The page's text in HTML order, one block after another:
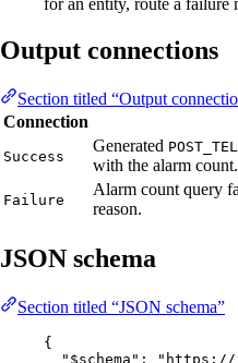
for an entity, route a failure
Output connections
Section titled “Output
Connection
Success
Generated
with the alarm count.
Failure
Alarm count query
reason.
JSON schema
Section titled “JSON schema”
{
"$schema" : " https://